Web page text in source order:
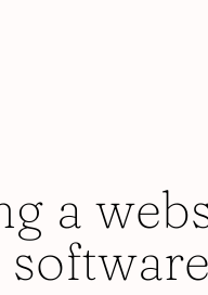
a
software